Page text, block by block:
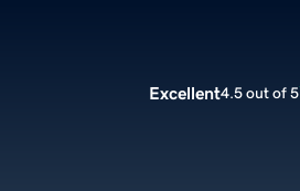
Excellent4.5 out of 5